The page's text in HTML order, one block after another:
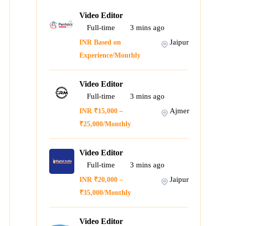
Video Editor
Full-time 3 mins ago
INR Based on
Experience/Monthly
Jaipur
Video Editor
Full-time 3 mins ago
INR ₹15,000 –
₹25,000/Monthly
Ajmer
Video Editor
Full-time 3 mins ago
INR ₹20,000 –
₹35,000/Monthly
Jaipur
Video Editor